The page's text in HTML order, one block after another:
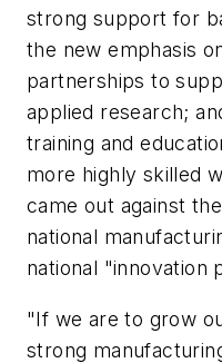
strong support for
the new emphasis
partnerships to
applied research;
training and
more highly skilled
came out against
national
national "innovation
"If we are to grow
strong